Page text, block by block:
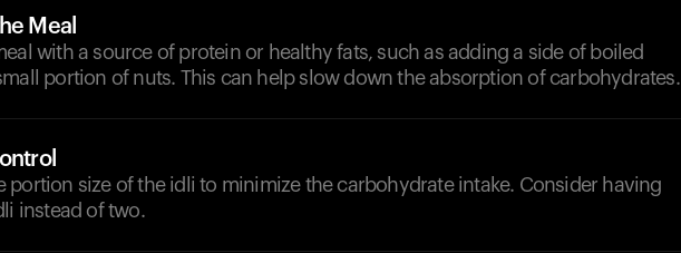
Meal
with a source of protein or healthy fats, such as adding a side of boiled
portion of nuts. This can help slow down the absorption of carbohydrates.
portion size of the idli to minimize the carbohydrate intake. Consider having
instead of two.